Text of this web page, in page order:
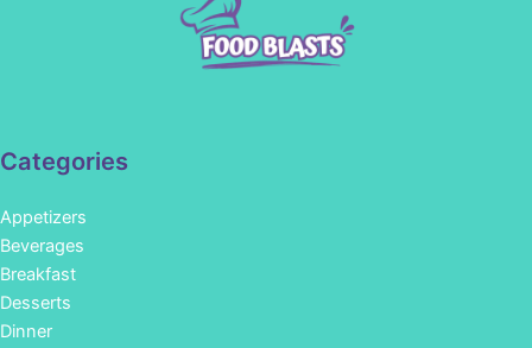
Categories
Appetizers
Beverages
Breakfast
Desserts
Dinner